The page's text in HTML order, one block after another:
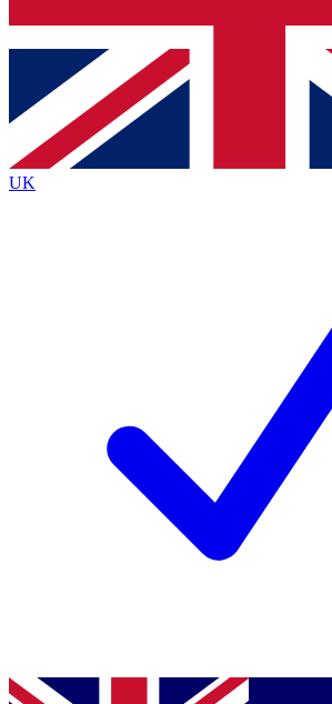
Contact me with news and offers
brands
By submitting your information you agree to the Terms
Policyand are aged 16 or over.
UK